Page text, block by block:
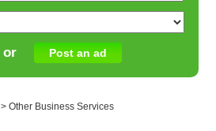
or Post an ad
>Other Business Services